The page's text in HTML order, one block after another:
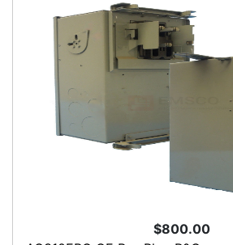
$800.00